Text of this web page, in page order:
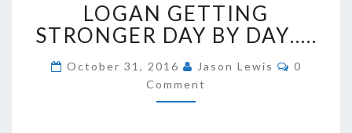
GETTING
STRONGER
DAY
BY
DAY…..
LOGAN GETTING
STRONGER DAY BY DAY…..
October 31, 2016 Jason Lewis
0
Comment